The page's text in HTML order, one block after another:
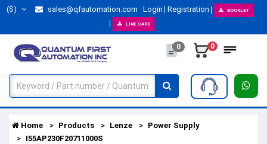
($) sales@qfautomation.com Login Registration BOOKLET
LINE CARD
0 0
Home Products Lenze
Power Supply
I55AP230F20711000S